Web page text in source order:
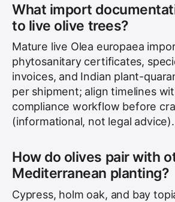
What import
to live olive trees?
Mature live Olea europaea
phytosanitary certificates,
invoices, and Indian plant-
per shipment; align timelines
compliance workflow before
(informational, not legal advice).
How do olives pair with
Mediterranean planting?
Cypress, holm oak, and bay